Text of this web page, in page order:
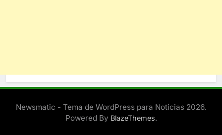
Newsmatic - Tema de WordPress para Noticias 2026.
Powered By BlazeThemes.